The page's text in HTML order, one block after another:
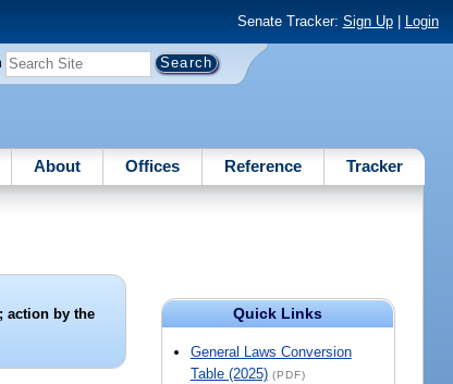
Senate Tracker: Sign Up| Login
About Offices Reference Tracker
Quick Links
General Laws Conversion
Table (2025) (PDF)
action by the